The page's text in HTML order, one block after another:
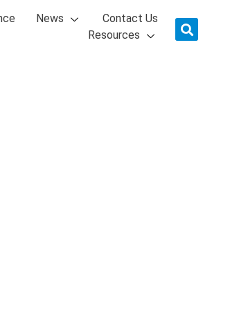
News
Contact Us
Resources